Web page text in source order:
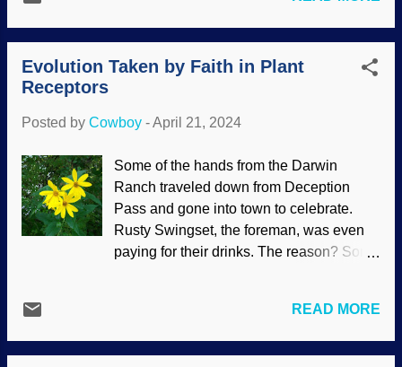
especially when they...
Nature "rights" are rooted in evolutionary
beliefs. Think about it: We all evolved
from a common ancestor, so humans are
not special — and not created in the
in goddess worship . Now we are to talk
Bob Sorensen People giving legal status
to things in nature lower the status of
humans, and wanting to talk to trees is not
helping matters. Yes, they have their own
communications systems, but denizens of
having discussions or developing a
Evolution Taken by Faith in Plant
Receptors
Posted by Cowboy -April 21, 2024
Some of the hands from the Darwin
Ranch traveled down from Deception
Pass and gone into town to celebrate.
Rusty Swingset, the foreman, was even
paying for their drinks. The reason? Some
plant receptor, supposedly demonstrating
no intelligence or Designer was
necessary. Study on that a spell. Good
READ MORE